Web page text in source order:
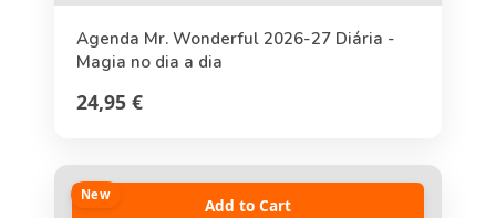
Agenda Mr. Wonderful 2026-27 Diária -
Magia no dia a dia
24,95 €
New
Add to Cart